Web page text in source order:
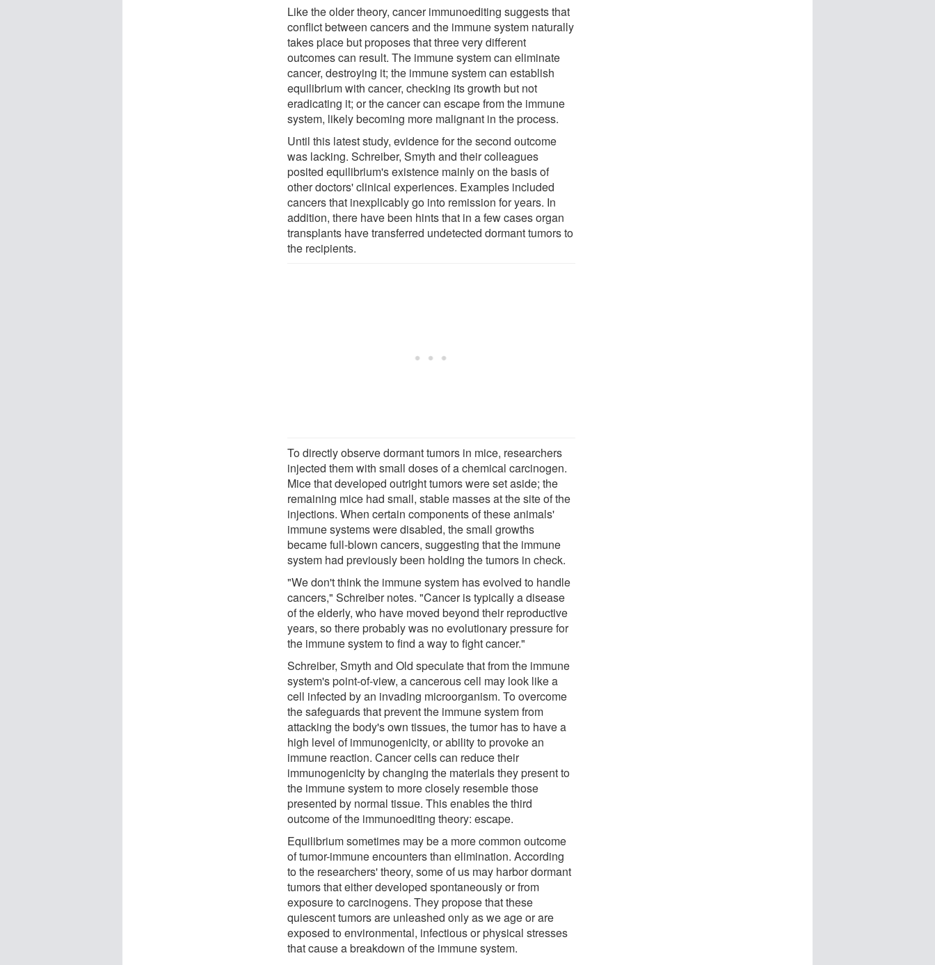
Like the older theory, cancer immunoediting suggests that
conflict between cancers and the immune system naturally
takes place but proposes that three very different
outcomes can result. The immune system can eliminate
cancer, destroying it; the immune system can establish
equilibrium with cancer, checking its growth but not
eradicating it; or the cancer can escape from the immune
system, likely becoming more malignant in the process.
Until this latest study, evidence for the second outcome
was lacking. Schreiber, Smyth and their colleagues
posited equilibrium's existence mainly on the basis of
other doctors' clinical experiences. Examples included
cancers that inexplicably go into remission for years. In
addition, there have been hints that in a few cases organ
transplants have transferred undetected dormant tumors to
the recipients.
To directly observe dormant tumors in mice, researchers
injected them with small doses of a chemical carcinogen.
Mice that developed outright tumors were set aside; the
remaining mice had small, stable masses at the site of the
injections. When certain components of these animals'
immune systems were disabled, the small growths
became full-blown cancers, suggesting that the immune
system had previously been holding the tumors in check.
"We don't think the immune system has evolved to handle
cancers," Schreiber notes. "Cancer is typically a disease
of the elderly, who have moved beyond their reproductive
years, so there probably was no evolutionary pressure for
the immune system to find a way to fight cancer."
Schreiber, Smyth and Old speculate that from the immune
system's point-of-view, a cancerous cell may look like a
cell infected by an invading microorganism. To overcome
the safeguards that prevent the immune system from
attacking the body's own tissues, the tumor has to have a
high level of immunogenicity, or ability to provoke an
immune reaction. Cancer cells can reduce their
immunogenicity by changing the materials they present to
the immune system to more closely resemble those
presented by normal tissue. This enables the third
outcome of the immunoediting theory: escape.
Equilibrium sometimes may be a more common outcome
of tumor-immune encounters than elimination. According
to the researchers' theory, some of us may harbor dormant
tumors that either developed spontaneously or from
exposure to carcinogens. They propose that these
quiescent tumors are unleashed only as we age or are
exposed to environmental, infectious or physical stresses
that cause a breakdown of the immune system.